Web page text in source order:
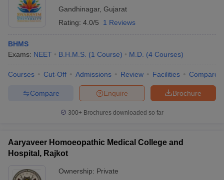
Gandhinagar, Gujarat
Rating: 4.0/5 1 Reviews
BHMS
Exams: NEET B.H.M.S. (1 Course) M.D. (4 Courses)
Courses Cut-Off Admissions Review Facilities Compare
Brochure
Enquire
Compare
300+ Brochures downloaded so far
Aaryaveer Homoeopathic Medical College and
Hospital, Rajkot
Ownership: Private